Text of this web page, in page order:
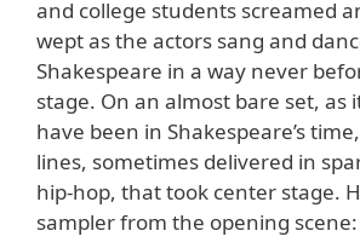
and college students screamed
wept as the actors sang and
Shakespeare in a way never
stage. On an almost bare set, as
have been in Shakespeare’s
lines, sometimes delivered in
hip-hop, that took center stage.
sampler from the opening scene: